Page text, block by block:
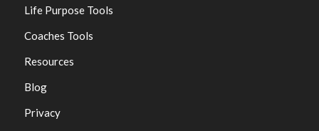
Life Purpose Tools
Coaches Tools
Resources
Blog
Privacy